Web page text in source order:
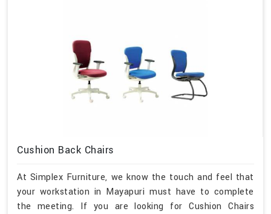
Cushion Back Chairs
At Simplex Furniture, we know the touch and feel that
your workstation in Mayapuri must have to complete
the meeting. If you are looking for Cushion Chairs